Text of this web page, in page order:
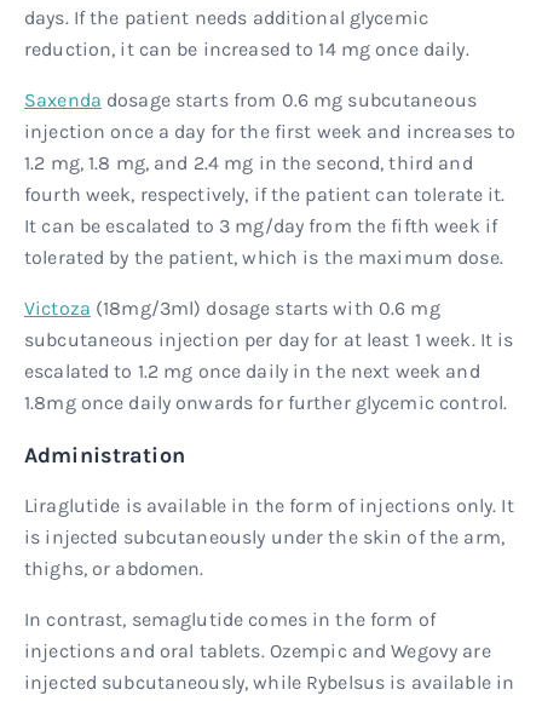
days. If the patient needs additional glycemic
reduction, it can be increased to 14 mg once daily.
Saxenda dosage starts from 0.6 mg subcutaneous
injection once a day for the first week and increases to
1.2 mg, 1.8 mg, and 2.4 mg in the second, third and
fourth week, respectively, if the patient can tolerate it.
It can be escalated to 3 mg/day from the fifth week if
tolerated by the patient, which is the maximum dose.
Victoza (18mg/3ml) dosage starts with 0.6 mg
subcutaneous injection per day for at least 1 week. It is
escalated to 1.2 mg once daily in the next week and
1.8mg once daily onwards for further glycemic control.
Administration
Liraglutide is available in the form of injections only. It
is injected subcutaneously under the skin of the arm,
thighs, or abdomen.
In contrast, semaglutide comes in the form of
injections and oral tablets. Ozempic and Wegovy are
injected subcutaneously, while Rybelsus is available in